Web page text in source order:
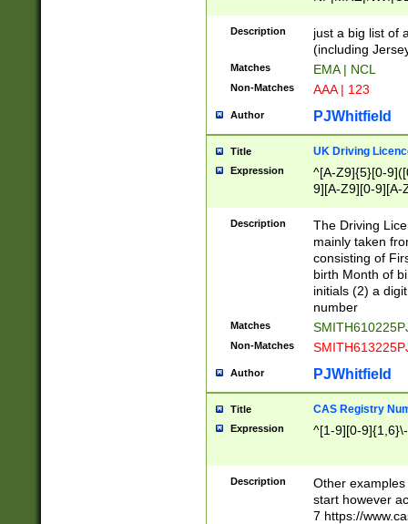
Description
just a big list of
(including
Matches EMA | NCL
Non-Matches AAA | 123
Author PJWhitfield
Title UK Driving
Expression
^[A-Z9]{5}[0-
9][A-Z9][0-9][A-
Description
The Driving
mainly taken
consisting of
birth Month of
initials (2) a
number
Matches
Non-Matches
Author PJWhitfield
Title CAS Registry
Expression ^[1-9][0-
Description
Other
start however
7 https://